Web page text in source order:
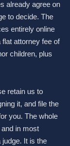
already agree on
to decide. The
entirely online
attorney fee of
children, plus
retain us to
it, and file the
you. The whole
in most
It is the